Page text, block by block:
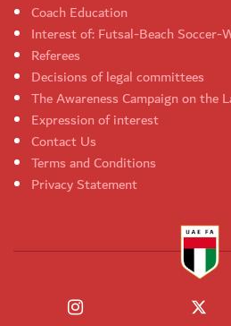
Coach Education
Interest of: Futsal-Beach Soccer-
Referees
Decisions of legal committees
The Awareness Campaign on the
Expression of interest
Contact Us
Terms and Conditions
Privacy Statement